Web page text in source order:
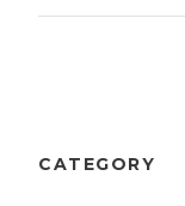
CATEGORY